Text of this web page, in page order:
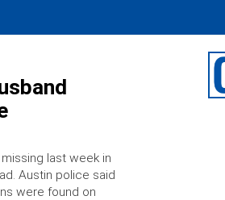
last week in
Austin police said
were found on